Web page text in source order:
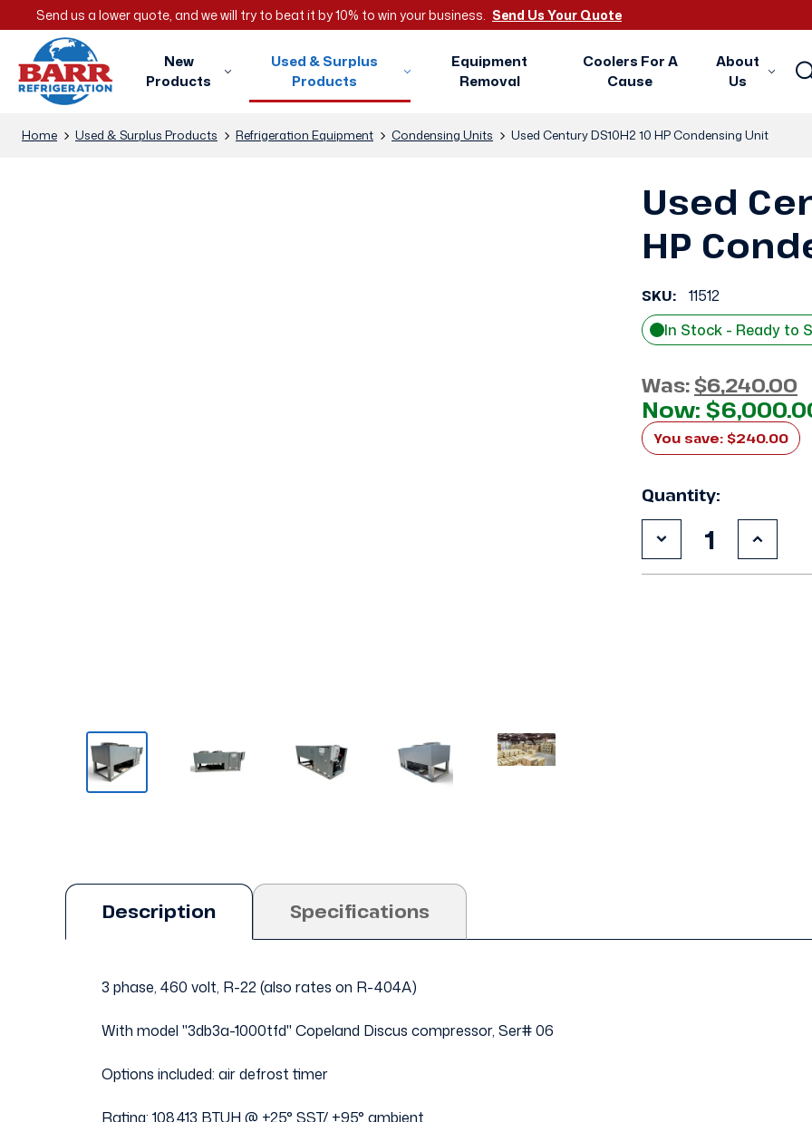
Send us a lower quote, and we will try to beat it by 10% to win your business. Send Us Your Quote
New
Products
Used & Surplus
Products
Equipment
Removal
Coolers For A
Cause
About
Us
Home Used & Surplus Products Refrigeration Equipment Condensing Units Used Century DS10H2 10 HP Condensing Unit
Used
HP
SKU:
11512
In Stock - Ready to
Was:$6,240.00
Now:
You save: $240.00
Quantity:
Decrease
Quantity
of of
Description Specifications
3 phase, 460 volt, R-22 (also rates on R-404A)
With model "3db3a-1000tfd" Copeland Discus compressor, Ser# 06
Options included: air defrost timer
Rating: 108,413 BTUH @ +25° SST/ +95° ambient